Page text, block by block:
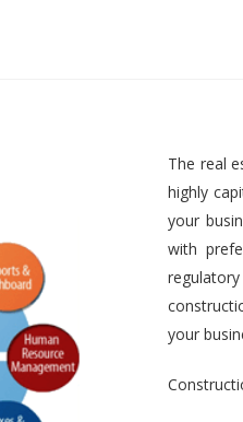
The real
highly
your
with
your